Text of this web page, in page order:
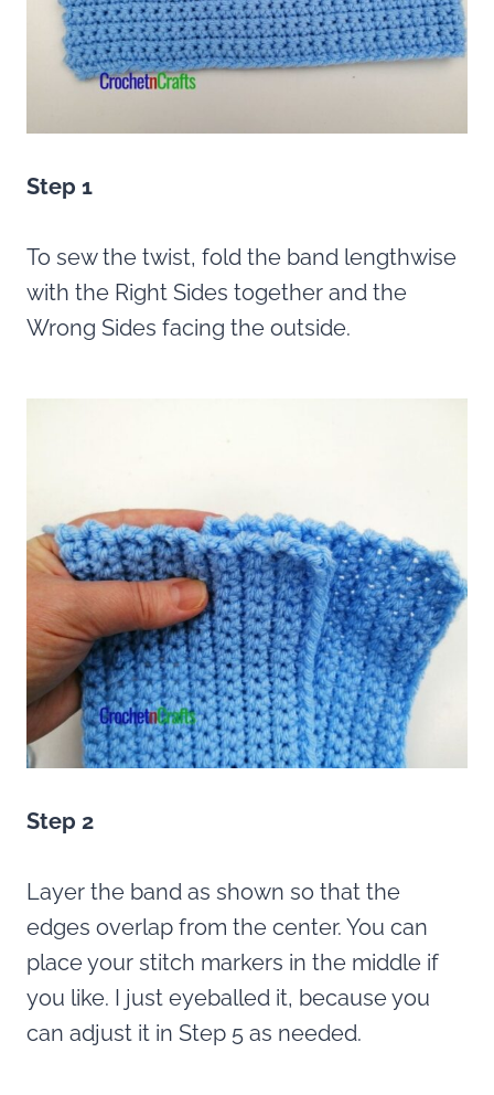
Step 1
To sew the twist, fold the band lengthwise
with the Right Sides together and the
Wrong Sides facing the outside.
Step 2
Layer the band as shown so that the
edges overlap from the center. You can
place your stitch markers in the middle if
you like. I just eyeballed it, because you
can adjust it in Step 5 as needed.